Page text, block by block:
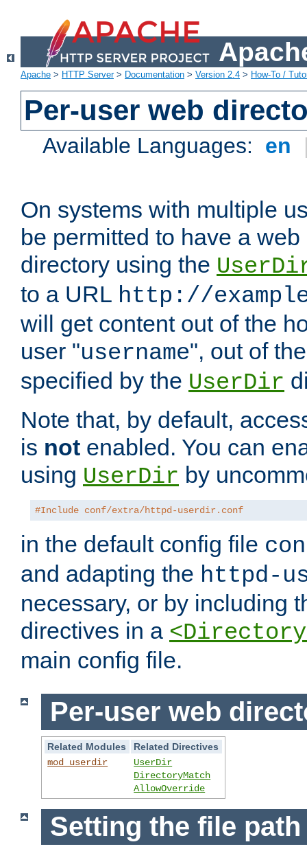
Apache > HTTP Server> Documentation > Version 2.4 > How-To /
Per-user web
Available Languages: en
On systems with multiple
be permitted to have a
directory using the
to a URL http://
will get content out of the
user "username", out of
specified by the UserDir
Note that, by default,
is not enabled. You can
using UserDir by
#Include conf/extra/httpd-userdir.conf
in the default config file
and adapting the httpd-
necessary, or by including
directives in a
main config file.
Per-user web
Related Modules
Related Directives
mod_userdir
UserDir
DirectoryMatch
AllowOverride
Setting the file